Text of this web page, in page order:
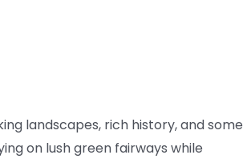
landscapes, rich history, and some
on lush green fairways while